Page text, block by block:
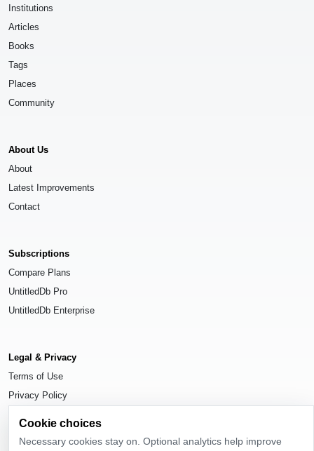
Institutions
Articles
Books
Tags
Places
Community
About Us
About
Latest Improvements
Contact
Subscriptions
Compare Plans
UntitledDb Pro
UntitledDb Enterprise
Legal & Privacy
Terms of Use
Privacy Policy
Cookie choices
Necessary cookies stay on. Optional analytics help improve